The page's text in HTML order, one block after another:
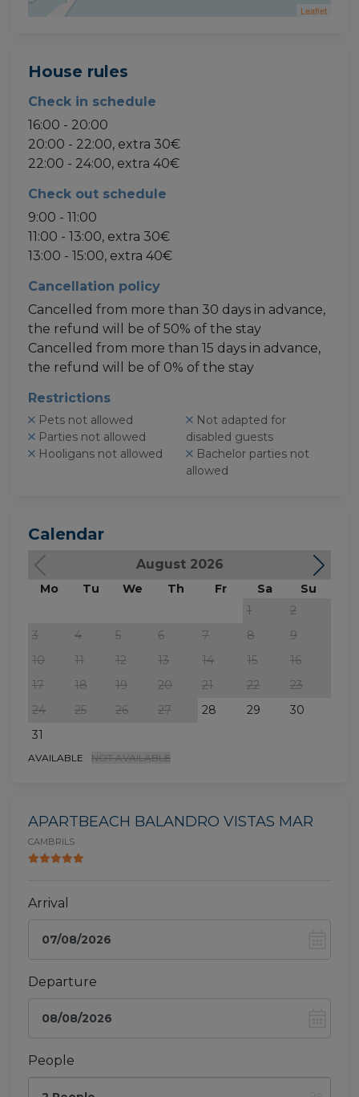
Leaflet
House rules
Check in schedule
16:00 - 20:00
20:00 - 22:00, extra 30€
22:00 - 24:00, extra 40€
Check out schedule
9:00 - 11:00
11:00 - 13:00, extra 30€
13:00 - 15:00, extra 40€
Cancellation policy
Cancelled from more than 30 days in advance,
the refund will be of 50% of the stay
Cancelled from more than 15 days in advance,
the refund will be of 0% of the stay
Restrictions
Pets not allowed
Parties not allowed
Hooligans not allowed
disabled guests
allowed
Calendar
August 2026
Mo Tu We Th Fr Sa
Su
1
2
3
4 5 6 7 8
9
10
11 12 13 14 15
16
17
18 19 20 21 22
23
24
25 26 27 28 29
30
31
AVAILABLE NOT AVAILABLE
APARTBEACH BALANDRO VISTAS MAR
CAMBRILS
Arrival
Departure
People